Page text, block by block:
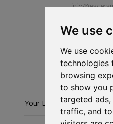
We use
We use
technologies
browsing
to show you
targeted
traffic, and
Crete,
Stay